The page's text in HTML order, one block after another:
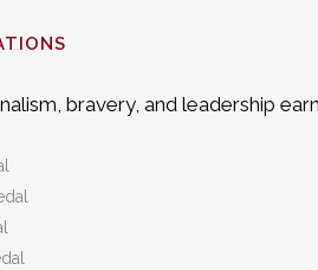
bravery, and leadership